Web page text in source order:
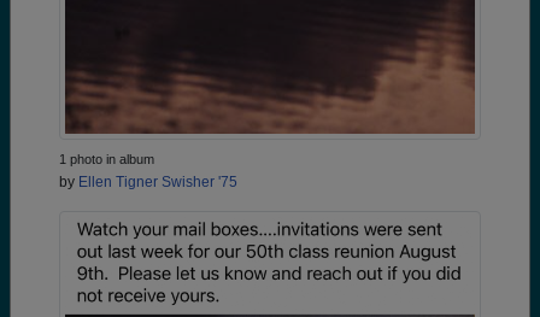
1 photo in album
by Ellen Tigner Swisher '75